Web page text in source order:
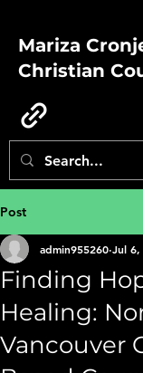
Mariza
Christian
Post
Finding
Healing:
Vancouver
admin955260 Jul 6,